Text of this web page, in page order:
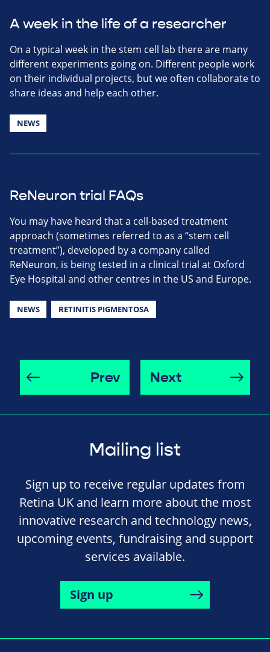
A week in the life of a researcher
On a typical week in the stem cell lab there are many
different experiments going on. Different people work
on their individual projects, but we often collaborate to
share ideas and help each other.
NEWS
ReNeuron trial FAQs
You may have heard that a cell-based treatment
approach (sometimes referred to as a “stem cell
treatment”), developed by a company called
ReNeuron, is being tested in a clinical trial at Oxford
Eye Hospital and other centres in the US and Europe.
NEWS RETINITIS PIGMENTOSA
Prev Next
Mailing list
Sign up to receive regular updates from
Retina UK and learn more about the most
innovative research and technology news,
upcoming events, fundraising and support
services available.
Sign up